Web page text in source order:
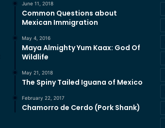
June 11, 2018
Common Questions about
Mexican Immigration
May 4, 2016
Maya Almighty Yum Kaax: God Of
Wildlife
May 21, 2018
The Spiny Tailed Iguana of Mexico
February 22, 2017
Chamorro de Cerdo (Pork Shank)